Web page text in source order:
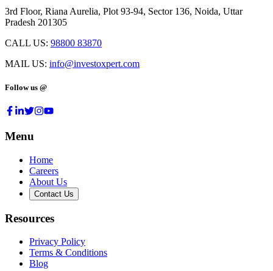
3rd Floor, Riana Aurelia, Plot 93-94, Sector 136, Noida, Uttar
Pradesh 201305
CALL US: 98800 83870
MAIL US: info@investoxpert.com
Follow us @
Menu
Home
Careers
About Us
Contact Us
Resources
Privacy Policy
Terms & Conditions
Blog